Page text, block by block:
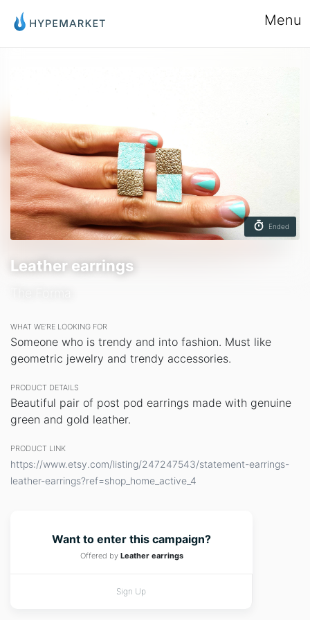
Menu
Ended
Leather earrings
WHAT WE’RE LOOKING FOR
Someone who is trendy and into fashion. Must like
geometric jewelry and trendy accessories.
PRODUCT DETAILS
Beautiful pair of post pod earrings made with genuine
green and gold leather.
PRODUCT LINK
https://www.etsy.com/listing/247247543/statement-earrings-
leather-earrings?ref=shop_home_active_4
Want to enter this campaign?
Offered by Leather earrings
Sign Up